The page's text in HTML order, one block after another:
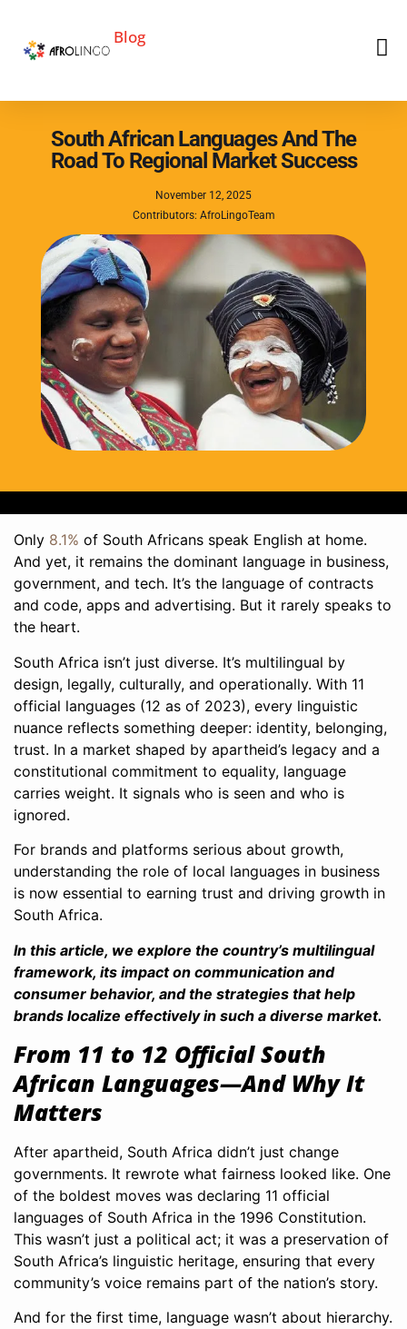
Blog
South African Languages And The
Road To Regional Market Success
November 12, 2025
Contributors: AfroLingoTeam
Only 8.1% of South Africans speak English at home.
And yet, it remains the dominant language in business,
government, and tech. It’s the language of contracts
and code, apps and advertising. But it rarely speaks to
the heart.
South Africa isn’t just diverse. It’s multilingual by
design, legally, culturally, and operationally. With 11
official languages (12 as of 2023), every linguistic
nuance reflects something deeper: identity, belonging,
trust. In a market shaped by apartheid’s legacy and a
constitutional commitment to equality, language
carries weight. It signals who is seen and who is
ignored.
For brands and platforms serious about growth,
understanding the role of local languages in business
is now essential to earning trust and driving growth in
South Africa.
In this article, we explore the country’s multilingual
framework, its impact on communication and
consumer behavior, and the strategies that help
brands localize effectively in such a diverse market.
From 11 to 12 Official South
African Languages—And Why It
Matters
After apartheid, South Africa didn’t just change
governments. It rewrote what fairness looked like. One
of the boldest moves was declaring 11 official
languages of South Africa in the 1996 Constitution.
This wasn’t just a political act; it was a preservation of
South Africa’s linguistic heritage, ensuring that every
community’s voice remains part of the nation’s story.
And for the first time, language wasn’t about hierarchy.